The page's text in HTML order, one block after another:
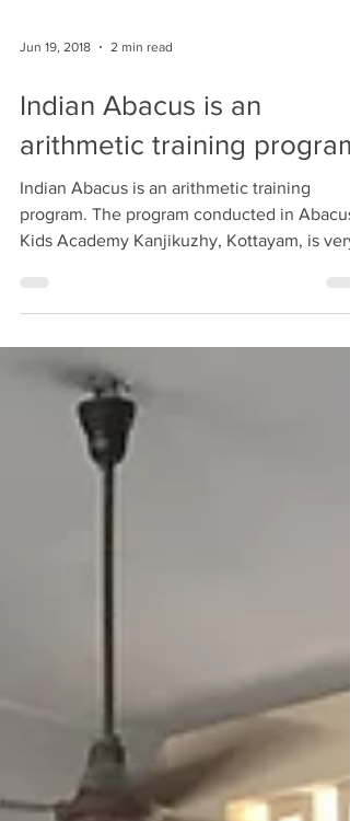
Jun 19, 2018 2 min read
Indian Abacus is an
arithmetic training program
Indian Abacus is an arithmetic training